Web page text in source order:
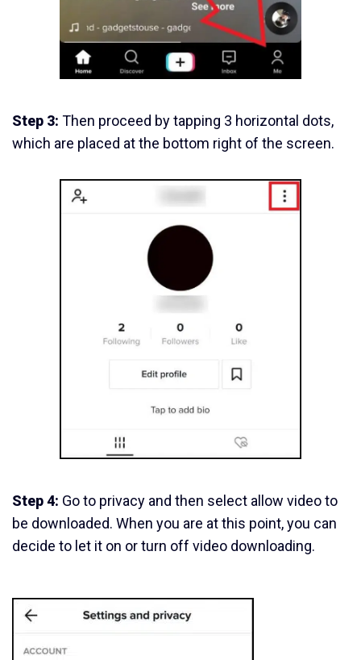
Step 3: Then proceed by tapping 3 horizontal dots,
which are placed at the bottom right of the screen.
Step 4: Go to privacy and then select allow video to
be downloaded. When you are at this point, you can
decide to let it on or turn off video downloading.